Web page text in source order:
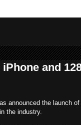
iPhone and
announced the launch
the industry.